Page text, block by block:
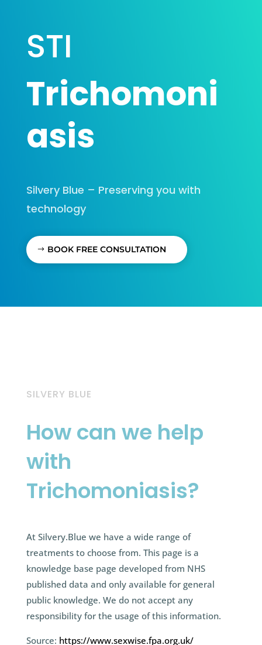
STI
Trichomoni
asis
Silvery Blue – Preserving you with
technology
BOOK FREE CONSULTATION
SILVERY BLUE
How can we help
with
Trichomoniasis?
At Silvery.Blue we have a wide range of
treatments to choose from. This page is a
knowledge base page developed from NHS
published data and only available for general
public knowledge. We do not accept any
responsibility for the usage of this information.
Source: https://www.sexwise.fpa.org.uk/